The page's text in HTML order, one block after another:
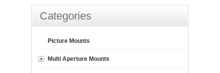
Categories
Picture Mounts
Multi Aperture Mounts